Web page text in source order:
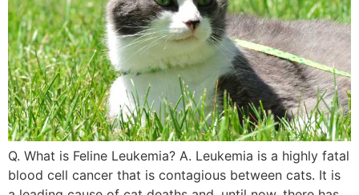
Q. What is Feline Leukemia? A. Leukemia is a highly fatal
blood cell cancer that is contagious between cats. It is